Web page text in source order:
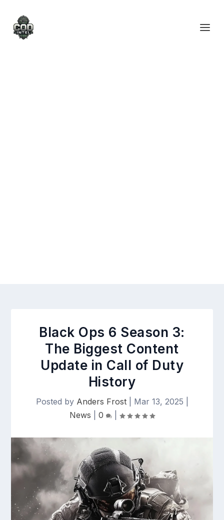
Black Ops 6 Season 3:
The Biggest Content
Update in Call of Duty
History
Posted by Anders Frost| Mar 13, 2025
News
0